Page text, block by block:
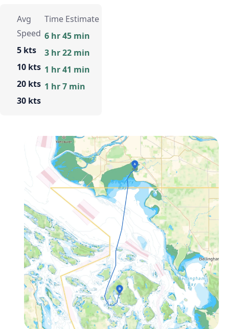
Avg
Speed
5 kts
10 kts
20 kts
30 kts
Time Estimate
6 hr 45 min
3 hr 22 min
1 hr 41 min
1 hr 7 min